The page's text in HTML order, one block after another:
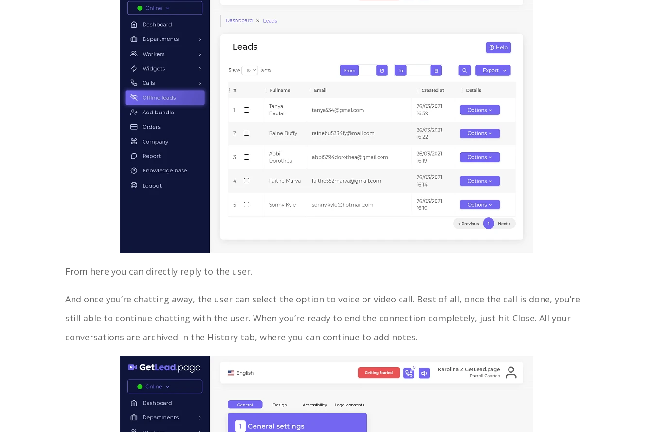
From here you can directly reply to the user.
And once you’re chatting away, the user can select the option to voice or video call. Best of all, once the call is done, you’re
still able to continue chatting with the user. When you’re ready to end the connection completely, just hit Close. All your
conversations are archived in the History tab, where you can continue to add notes.